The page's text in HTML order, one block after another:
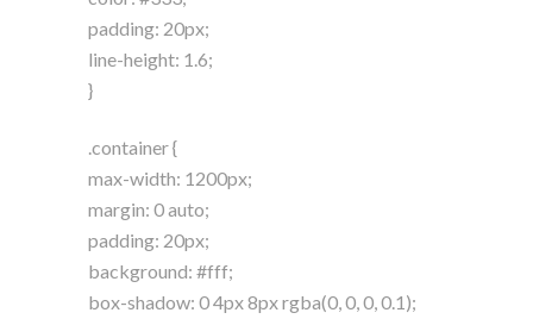
padding: 20px;
line-height: 1.6;
}
.container {
max-width: 1200px;
margin: 0 auto;
padding: 20px;
background: #fff;
box-shadow: 0 4px 8px rgba(0, 0, 0, 0.1);